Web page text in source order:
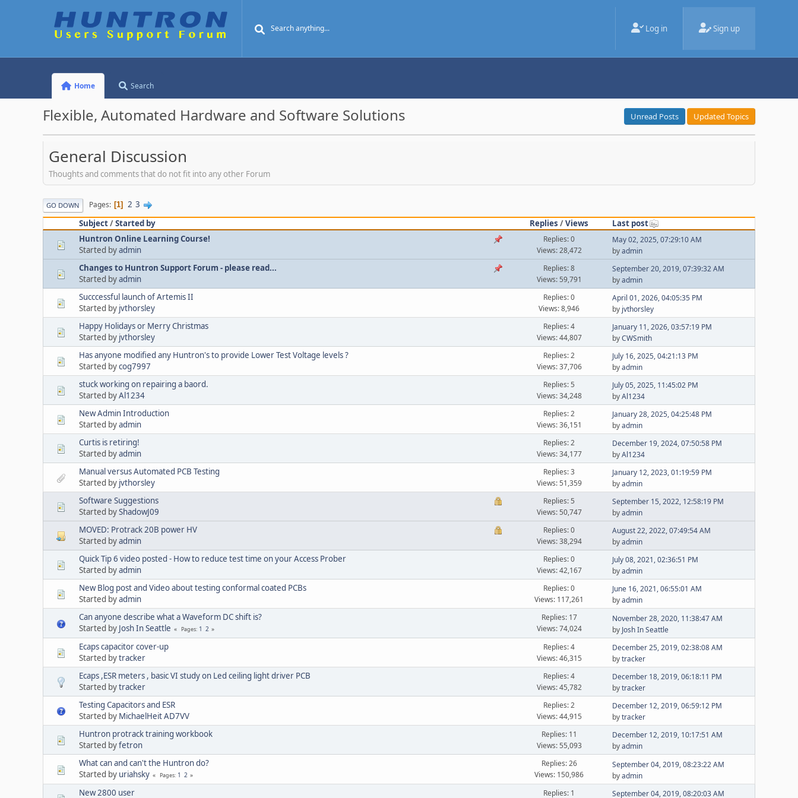
Log in Sign up
Home Search
Flexible, Automated Hardware and Software Solutions Unread Posts Updated Topics
General Discussion
Thoughts and comments that do not fit into any other Forum
GO DOWN Pages 1 2 3
Subject/Started by Replies /Views
Last post
Huntron Online Learning Course!
Started byadmin
Replies: 0
Views: 28,472
May 02, 2025, 07:29:10 AM
byadmin
Changes to Huntron Support Forum - please read...
Started byadmin
Replies: 8
Views: 59,791
September 20, 2019, 07:39:32 AM
byadmin
Succcessful launch of Artemis II
Started by jvthorsley
Replies: 0
Views: 8,946
April 01, 2026, 04:05:35 PM
by jvthorsley
Happy Holidays or Merry Christmas
Started by jvthorsley
Replies: 4
Views: 44,807
January 11, 2026, 03:57:19 PM
byCWSmith
Has anyone modified any Huntron's to provide Lower Test Voltage levels ?
Started bycog7997
Replies: 2
Views: 37,706
July 16, 2025, 04:21:13 PM
byadmin
stuck working on repairing a baord.
Started byAl1234
Replies: 5
Views: 34,248
July 05, 2025, 11:45:02 PM
byAl1234
New Admin Introduction
Started byadmin
Replies: 2
Views: 36,151
January 28, 2025, 04:25:48 PM
byadmin
Curtis is retiring!
Started byadmin
Replies: 2
Views: 34,177
December 19, 2024, 07:50:58 PM
byAl1234
Manual versus Automated PCB Testing
Started by jvthorsley
Replies: 3
Views: 51,359
January 12, 2023, 01:19:59 PM
byadmin
Software Suggestions
Started byShadowJ09
Replies: 5
Views: 50,747
September 15, 2022, 12:58:19 PM
byadmin
MOVED: Protrack 20B power HV
Started byadmin
Replies: 0
Views: 38,294
August 22, 2022, 07:49:54 AM
byadmin
Quick Tip 6 video posted - How to reduce test time on your Access Prober
Started byadmin
Replies: 0
Views: 42,167
July 08, 2021, 02:36:51 PM
byadmin
New Blog post and Video about testing conformal coated PCBs
Started byadmin
Replies: 0
Views: 117,261
June 16, 2021, 06:55:01 AM
byadmin
Can anyone describe what a Waveform DC shift is?
Started by Josh In Seattle Pages 1 2
Replies: 17
Views: 74,024
November 28, 2020, 11:38:47 AM
by Josh In Seattle
Ecaps capacitor cover-up
Started bytracker
Replies: 4
Views: 46,315
December 25, 2019, 02:38:08 AM
bytracker
Ecaps ,ESR meters , basic VI study on Led ceiling light driver PCB
Started bytracker
Replies: 4
Views: 45,782
December 18, 2019, 06:18:11 PM
bytracker
Testing Capacitors and ESR
Started by MichaelHeit AD7VV
Replies: 2
Views: 44,915
December 12, 2019, 06:59:12 PM
bytracker
Huntron protrack training workbook
Started byfetron
Replies: 11
Views: 55,093
December 12, 2019, 10:17:51 AM
byadmin
What can and can't the Huntron do?
Started by uriahsky Pages 1 2
Replies: 26
Views: 150,986
September 04, 2019, 08:23:22 AM
byadmin
New 2800 user Replies: 1 September 04, 2019, 08:20:03 AM